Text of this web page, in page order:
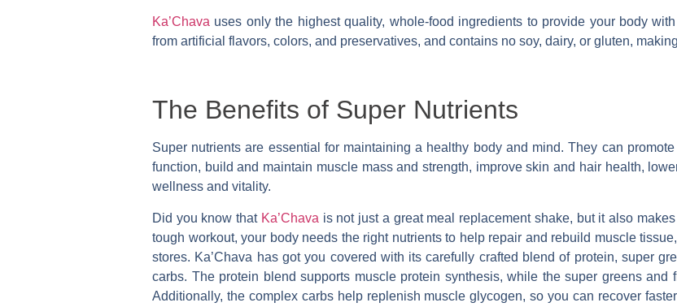
Ka’Chava uses only the highest quality, whole-food ingredients to provide your body
from artificial flavors, colors, and preservatives, and contains no soy, dairy, or gluten,
The Benefits of Super Nutrients
Super nutrients are essential for maintaining a healthy body and mind. They can
function, build and maintain muscle mass and strength, improve skin and hair health,
wellness and vitality.
Did you know that Ka’Chava is not just a great meal replacement shake, but it also
tough workout, your body needs the right nutrients to help repair and rebuild muscle
stores. Ka’Chava has got you covered with its carefully crafted blend of protein, super
carbs. The protein blend supports muscle protein synthesis, while the super greens and
Additionally, the complex carbs help replenish muscle glycogen, so you can recover